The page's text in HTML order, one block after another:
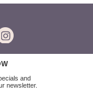
and
newsletter.